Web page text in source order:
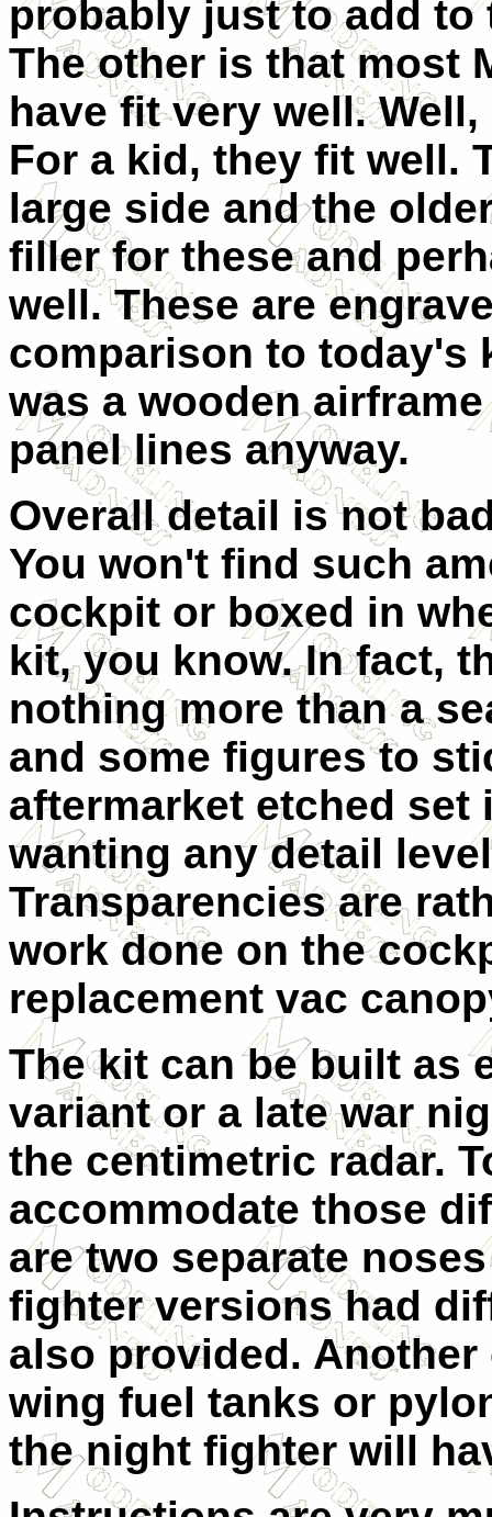
probably just to add to
The other is that most
have fit very well.
For a kid, they fit well.
large side and the
filler for these and
well. These are
comparison to today's
was a wooden
panel lines anyway.
Overall detail is not
You won't find such
cockpit or boxed in
kit, you know. In fact,
nothing more than a
and some figures to
aftermarket etched
wanting any detail
Transparencies are
work done on the
replacement vac
The kit can be built as
variant or a late war
the centimetric radar.
accommodate those
are two separate
fighter versions had
also provided.
wing fuel tanks or
the night fighter will